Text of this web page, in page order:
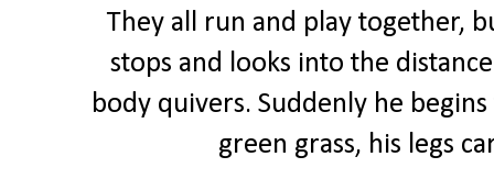
They all run and play together,
stops and looks into the
body quivers. Suddenly he
green grass, his legs